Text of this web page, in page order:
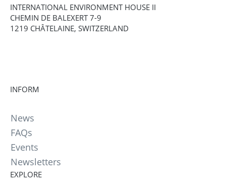
INTERNATIONAL ENVIRONMENT HOUSE II
CHEMIN DE BALEXERT 7-9
1219 CHÂTELAINE, SWITZERLAND
INFORM
News
FAQs
Events
Newsletters
EXPLORE